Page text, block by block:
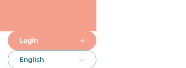
Login
English